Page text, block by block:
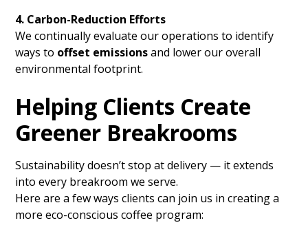
4. Carbon-Reduction Efforts
We continually evaluate our operations to identify
ways to offset emissionsand lower our overall
environmental footprint.
Helping Clients Create
Greener Breakrooms
Sustainability doesn’t stop at delivery — it extends
into every breakroom we serve.
Here are a few ways clients can join us in creating a
more eco-conscious coffee program: